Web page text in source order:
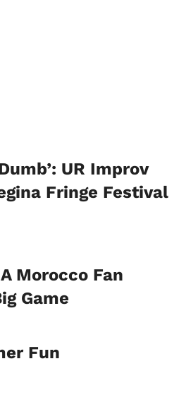
UR Improv
Fringe Festival
Morocco Fan
Game
Fun